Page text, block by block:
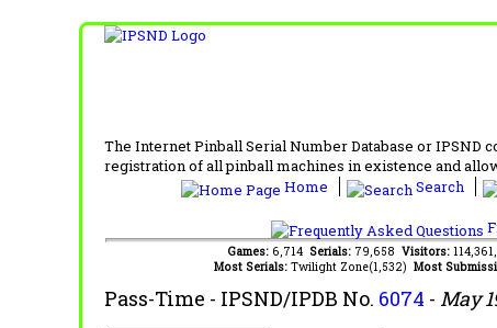
The Internet Pinball Serial Number Database or IPSND
registration of all pinball machines in existence and
Home
Search
Games: 6,714 Serials: 79,658 Visitors:
Most Serials: Twilight Zone(1,532) Most
Pass-Time - IPSND/IPDB No. 6074 - May